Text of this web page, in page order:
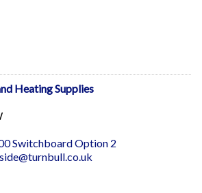
Heating Supplies
Switchboard Option 2